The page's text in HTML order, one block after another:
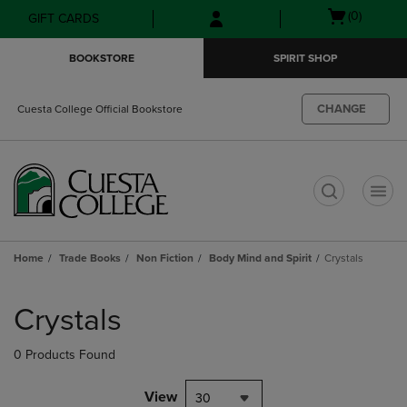
Skip
to
Skip
to
menu
GIFT CARDS
Open(0)
BOOKSTORE SPIRIT SHOP
Cuesta College Official Bookstore CHANGE
Home Trade Books Non Fiction Body Mind and Spirit Crystals
products
Crystals
0 Products Found
View 30